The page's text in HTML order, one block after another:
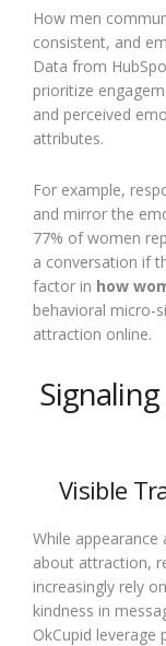
How men
consistent, and
Data from
prioritize
and perceived
attributes.
For example,
and mirror the
77% of women
a conversation if
factor in how
behavioral micro-
attraction online.
Visible
While
about attraction,
increasingly rely
kindness in
OkCupid leverage